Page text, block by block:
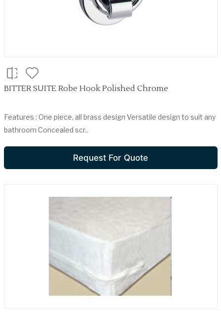
BITTER SUITE Robe Hook Polished Chrome
Features : One piece, all brass design Versatile design to suit any
bathroom Concealed scr..
Request For Quote